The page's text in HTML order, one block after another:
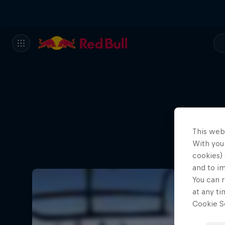
This
With
cookies)
and to
You can
at any
Cookie